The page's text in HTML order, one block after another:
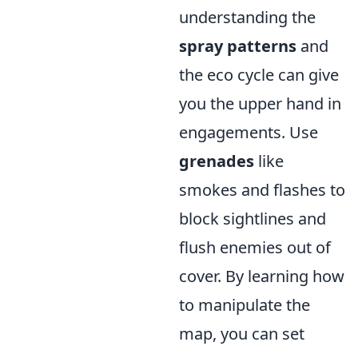
understanding the
spray patterns and
the eco cycle can give
you the upper hand in
engagements. Use
grenades like
smokes and flashes to
block sightlines and
flush enemies out of
cover. By learning how
to manipulate the
map, you can set